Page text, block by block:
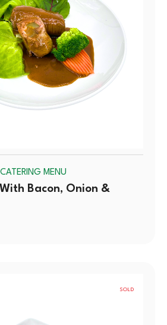
MENU
Bacon, Onion &
SOLD